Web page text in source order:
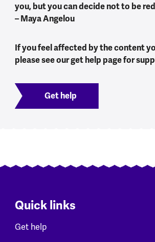
you, but you can decide not to be
– Maya Angelou
If you feel affected by the content
please see our get help page for
Get help
Quick links
Get help